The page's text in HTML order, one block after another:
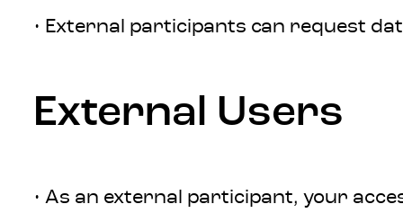
• External participants can request
External Users
• As an external participant, your